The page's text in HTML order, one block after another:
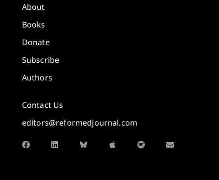
About
Books
Donate
Subscribe
Authors
Contact Us
editors@reformedjournal.com